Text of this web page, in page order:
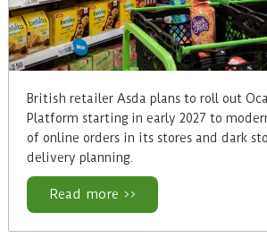
British retailer Asda plans to roll out
Platform starting in early 2027 to
of online orders in its stores and dark
delivery planning.
Read more >>